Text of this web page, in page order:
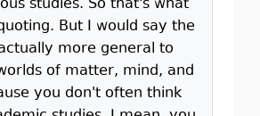
studies. So that's what
But I would say the
more general to
of matter, mind, and
you don't often think